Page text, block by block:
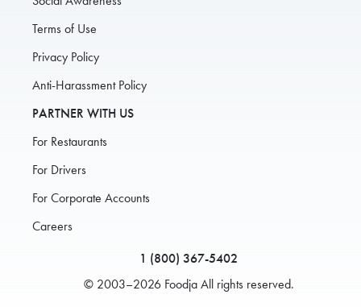
Terms of Use
Privacy Policy
Anti-Harassment Policy
PARTNER WITH US
For Restaurants
For Drivers
For Corporate Accounts
Careers
1 (800) 367-5402
© 2003–2026 Foodja All rights reserved.